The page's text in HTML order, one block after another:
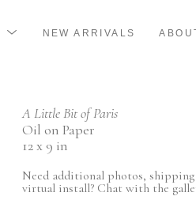
NEW ARRIVALS
A Little Bit of Paris
Oil on Paper
12 x 9 in
Need additional photos,
virtual install? Chat with the